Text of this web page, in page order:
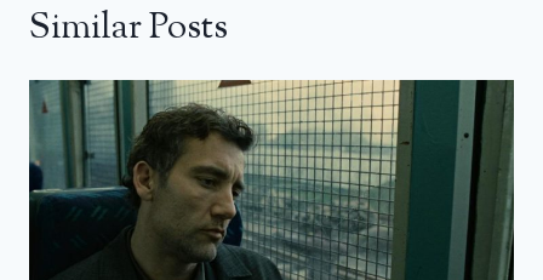
Similar Posts